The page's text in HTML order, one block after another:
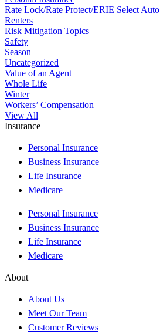
Rate Lock/Rate Protect/ERIE Select Auto
Renters
Risk Mitigation Topics
Safety
Season
Uncategorized
Value of an Agent
Whole Life
Winter
Workers’ Compensation
View All
Insurance
Personal Insurance
Business Insurance
Life Insurance
Medicare
Personal Insurance
Business Insurance
Life Insurance
Medicare
About
About Us
Meet Our Team
Customer Reviews